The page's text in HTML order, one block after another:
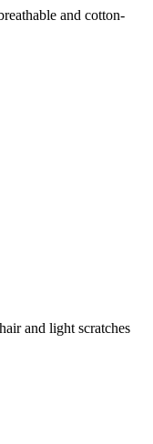
and cotton-
and light scratches